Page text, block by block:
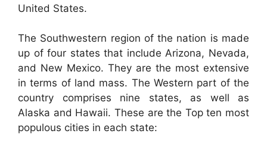
United States.
The Southwestern region of the nation is made
up of four states that include Arizona, Nevada,
and New Mexico. They are the most extensive
in terms of land mass. The Western part of the
country comprises nine states, as well as
Alaska and Hawaii. These are the Top ten most
populous cities in each state: